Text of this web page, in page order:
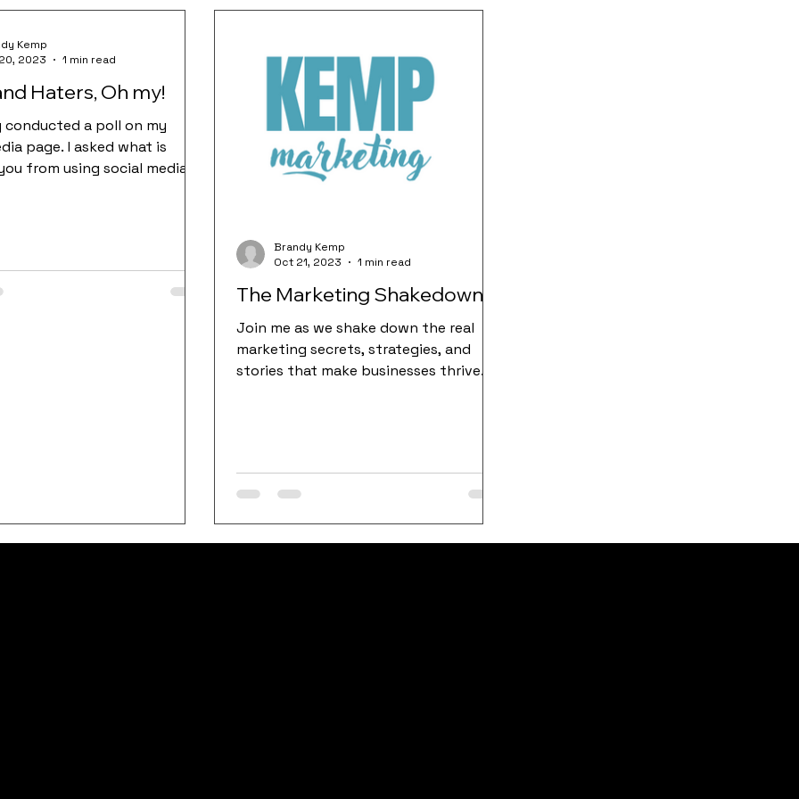
Haters, Oh my!
conducted a poll on my
page. I asked what is
from using social media.
Kemp
2023
1 min read
The Marketing Shakedown
Join me as we shake down the real
marketing secrets, strategies, and
stories that make businesses thrive.
Brandy Kemp
Oct 21, 2023
1 min read